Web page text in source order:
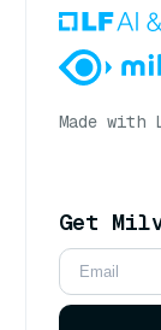
Made with
Get